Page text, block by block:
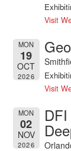
Visit
MON
19
OCT
2026
Visit
MON
02
NOV
2026